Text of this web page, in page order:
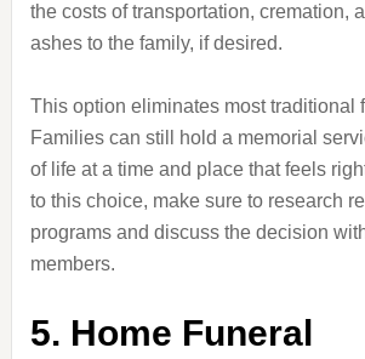
the costs of transportation, cremation,
ashes to the family, if desired.
This option eliminates most traditional
Families can still hold a memorial
of life at a time and place that feels
to this choice, make sure to research
programs and discuss the decision
members.
5. Home Funeral